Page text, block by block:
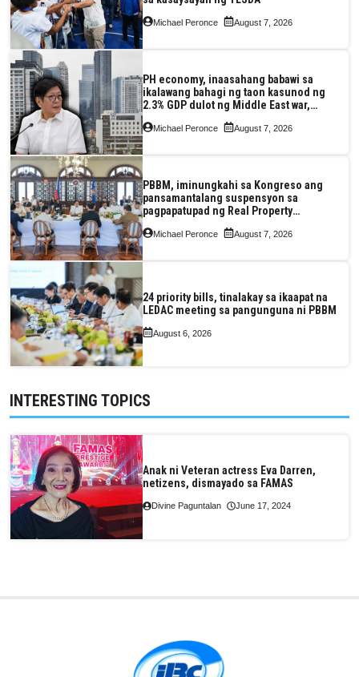
Michael Peronce August 7, 2026
PH economy, inaasahang babawi sa
ikalawang bahagi ng taon kasunod ng
2.3% GDP dulot ng Middle East war,
pagkaantala ng public construction
Michael Peronce August 7, 2026
PBBM, iminungkahi sa Kongreso ang
pansamantalang suspensyon sa
pagpapatupad ng Real Property
Valuation and Assessment Reform Act
Michael Peronce August 7, 2026
24 priority bills, tinalakay sa ikaapat na
LEDAC meeting sa pangunguna ni PBBM
August 6, 2026
INTERESTING TOPICS
Anak ni Veteran actress Eva Darren,
netizens, dismayado sa FAMAS
Divine Paguntalan June 17, 2024